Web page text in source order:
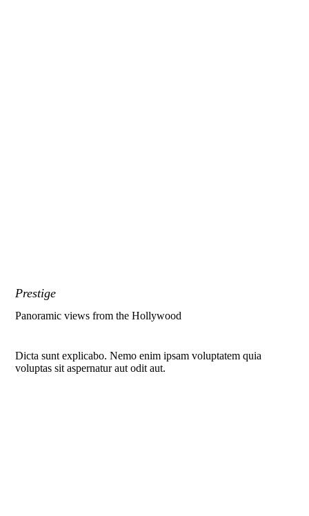
Prestige
Panoramic views from the Hollywood
Dicta sunt explicabo. Nemo enim ipsam voluptatem quia
voluptas sit aspernatur aut odit aut.